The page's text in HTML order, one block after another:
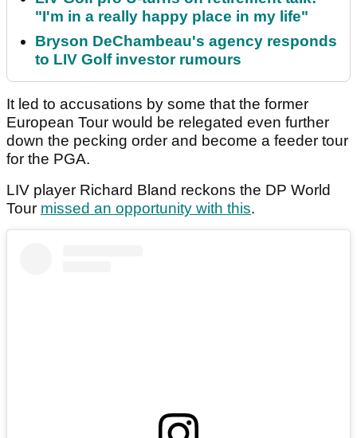
"I'm in a really happy place in my life"
Bryson DeChambeau's agency responds
to LIV Golf investor rumours
It led to accusations by some that the former
European Tour would be relegated even further
down the pecking order and become a feeder tour
for the PGA.
LIV player Richard Bland reckons the DP World
Tour missed an opportunity with this.